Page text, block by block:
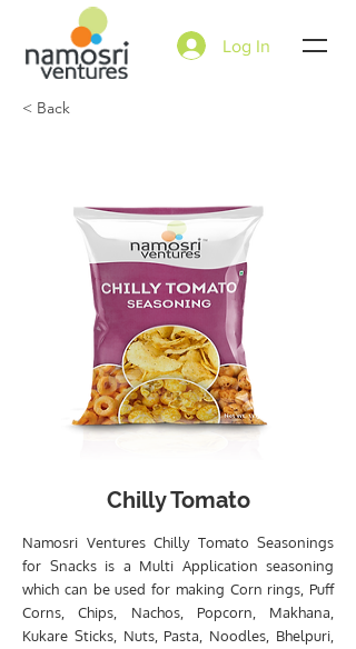
Log In
< Back
Chilly Tomato
Namosri Ventures Chilly Tomato Seasonings
for Snacks is a Multi Application seasoning
which can be used for making Corn rings, Puff
Corns, Chips, Nachos, Popcorn, Makhana,
Kukare Sticks, Nuts, Pasta, Noodles, Bhelpuri,